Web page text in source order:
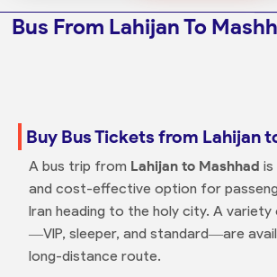
Bus From Lahijan To
Buy Bus Tickets from Lahijan
A bus trip from Lahijan to Mashhad is
and cost-effective option for
Iran heading to the holy city. A variety
—VIP, sleeper, and standard—are
long-distance route.